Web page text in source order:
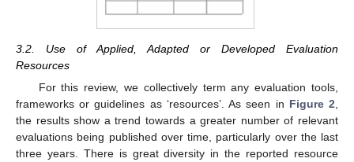
3.2. Use of Applied, Adapted or Developed Evaluation
Resources
For this review, we collectively term any evaluation tools,
frameworks or guidelines as ‘resources’. As seen in Figure 2
the results show a trend towards a greater number of relevant
evaluations being published over time, particularly over the last
three years. There is great diversity in the reported resource